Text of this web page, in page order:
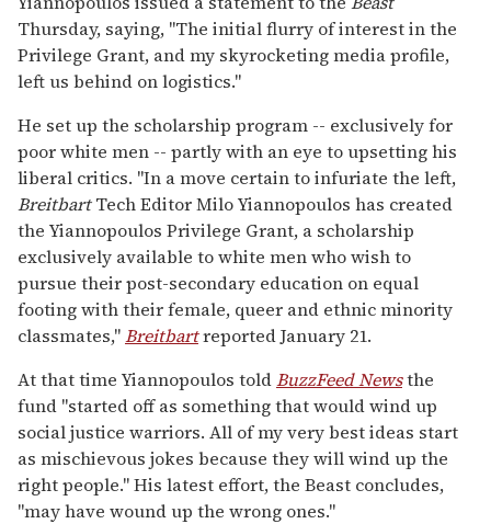
Thursday, saying, "The initial flurry of interest in the
Privilege Grant, and my skyrocketing media profile,
left us behind on logistics."
He set up the scholarship program -- exclusively for
poor white men -- partly with an eye to upsetting his
liberal critics. "In a move certain to infuriate the left,
BreitbartTech Editor Milo Yiannopoulos has created
the Yiannopoulos Privilege Grant, a scholarship
exclusively available to white men who wish to
pursue their post-secondary education on equal
footing with their female, queer and ethnic minority
classmates,"Breitbartreported January 21.
At that time Yiannopoulos toldBuzzFeed Newsthe
fund "started off as something that would wind up
social justice warriors. All of my very best ideas start
as mischievous jokes because they will wind up the
right people." His latest effort, the Beast concludes,
"may have wound up the wrong ones."